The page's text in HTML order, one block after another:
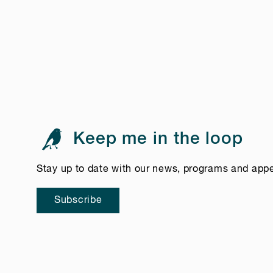
Keep me in the loop
Stay up to date with our news, programs and
Subscribe